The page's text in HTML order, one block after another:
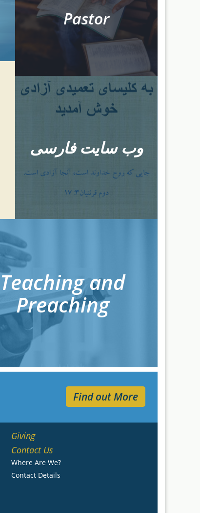
Pastor
وب سایت فارسی
Teaching and
Preaching
Find out More
Giving
Contact Us
Where Are We?
Contact Details